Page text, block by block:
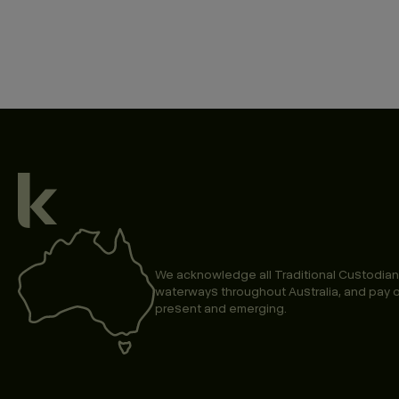
We acknowledge all Traditional
waterways throughout Australia, and pay
present and emerging.